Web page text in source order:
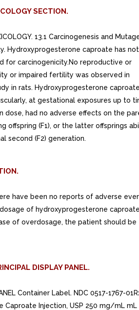
SECTION.
13.1 Carcinogenesis and
Hydroxyprogesterone caproate has
for carcinogenicity.No reproductive or
or impaired fertility was observed in
in rats. Hydroxyprogesterone
at gestational exposures up to
dose, had no adverse effects on the
offspring (F1), or the latter offsprings
second (F2) generation.
have been no reports of adverse
of hydroxyprogesterone
of overdosage, the patient should
DISPLAY PANEL.
Container Label. NDC 0517-1767-
Caproate Injection, USP 250 mg/mL mL